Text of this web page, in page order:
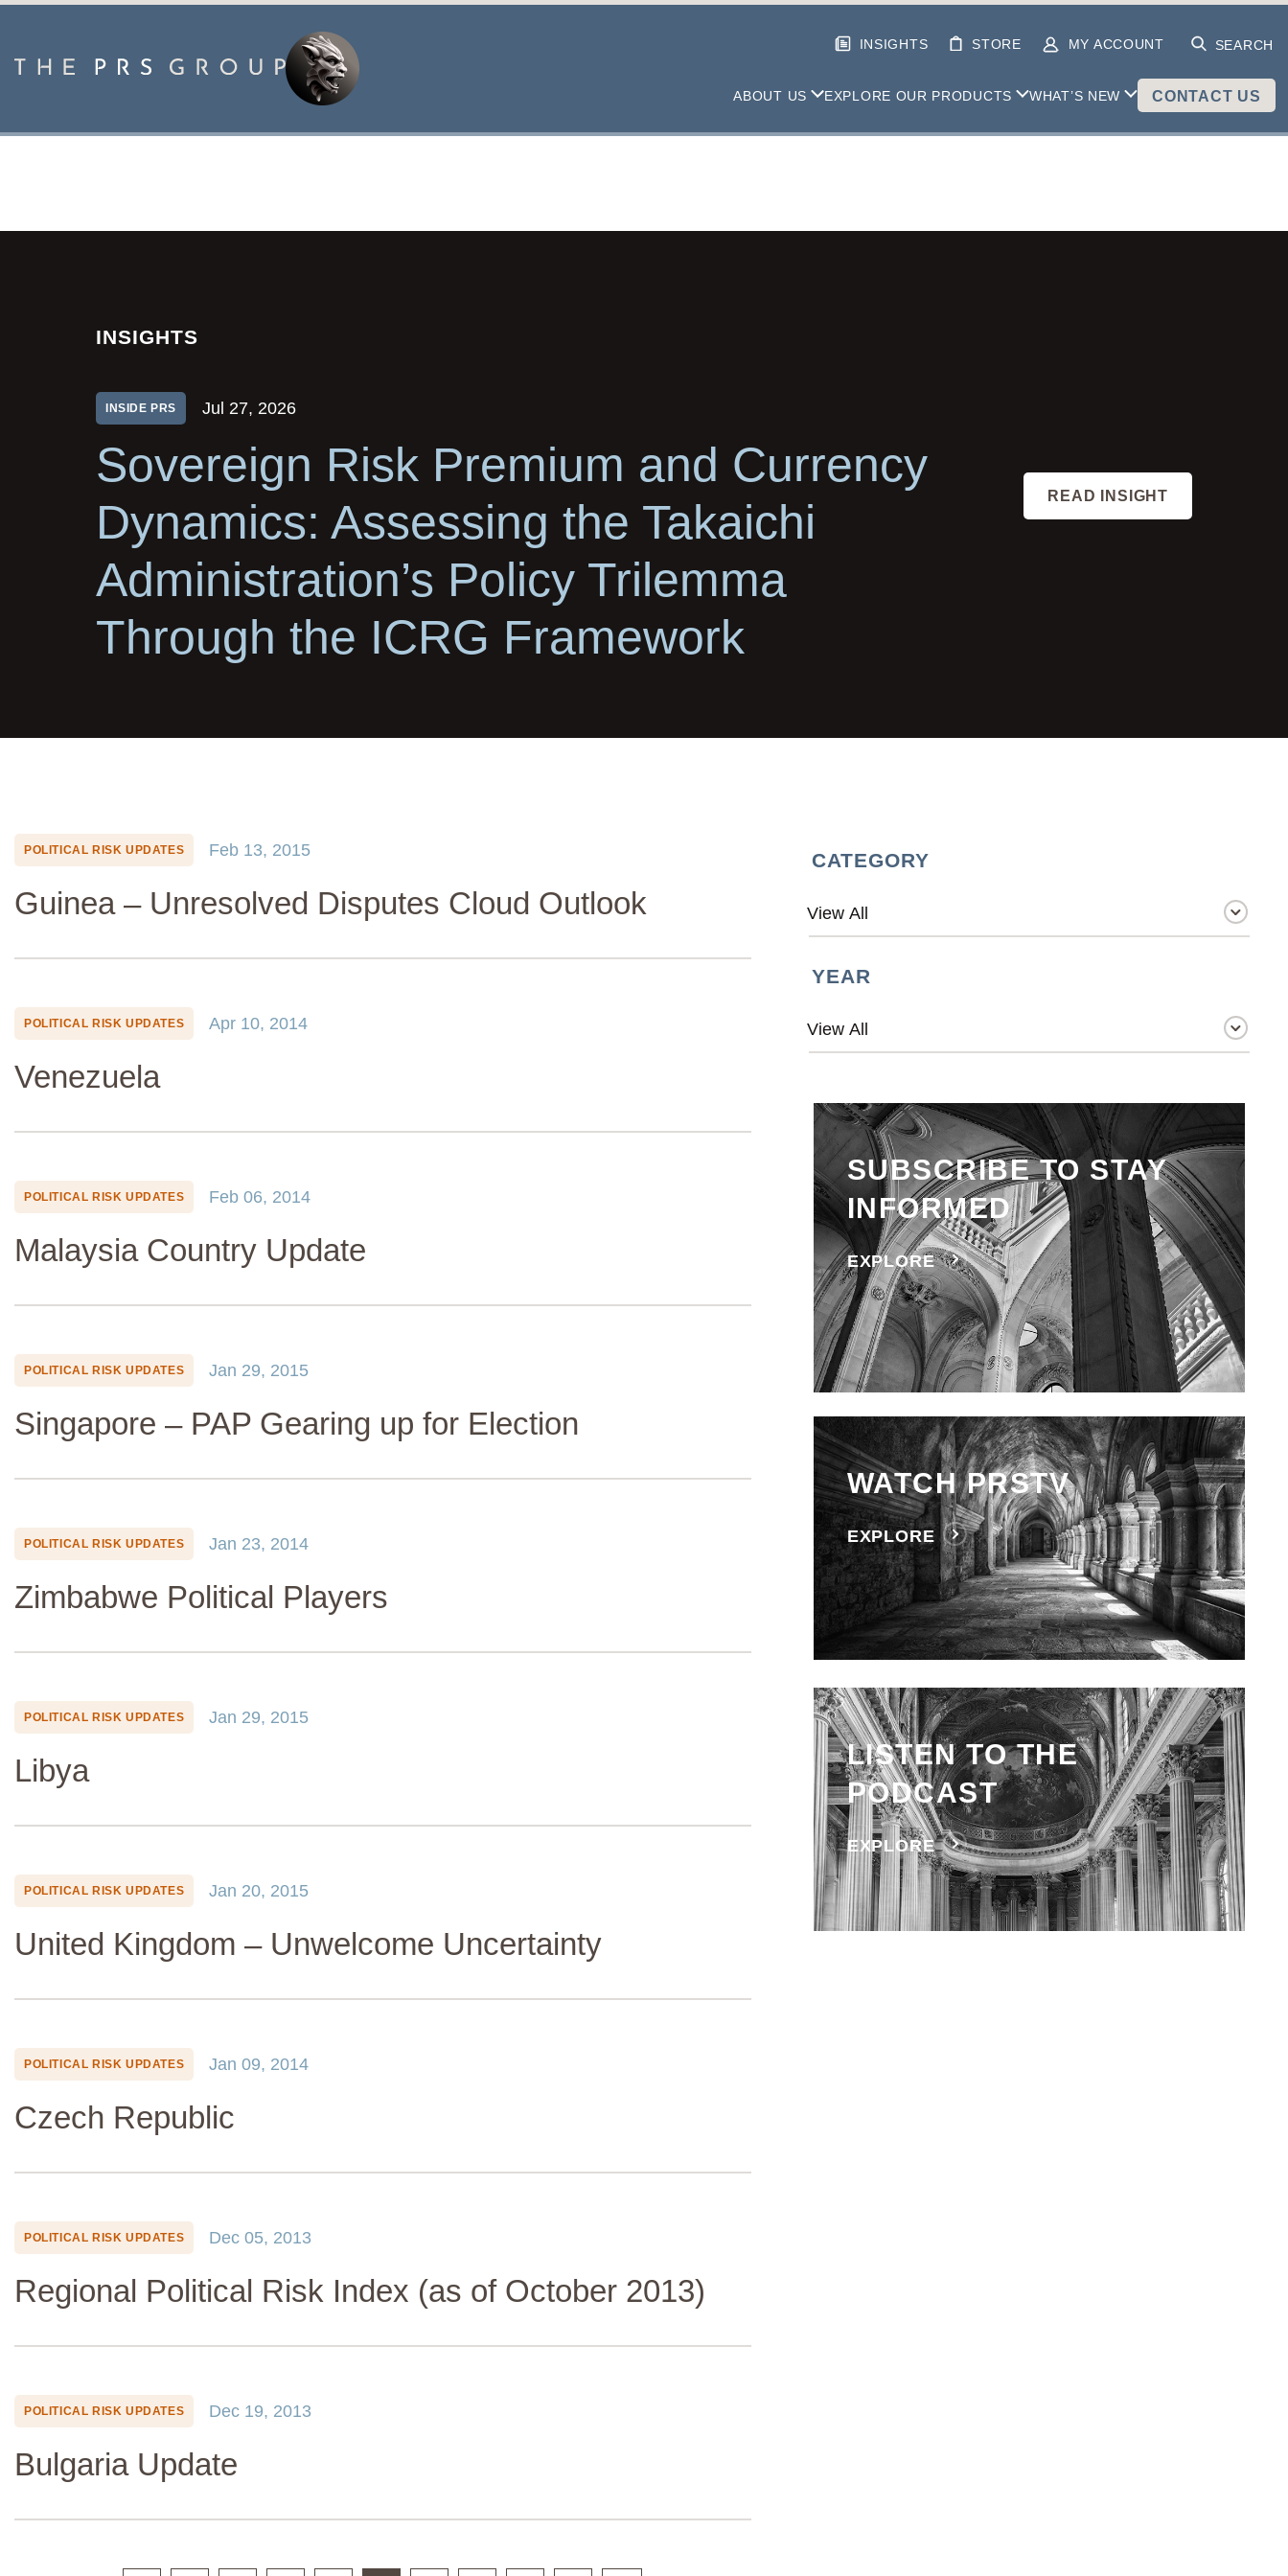
INSIGHTS STORE MY ACCOUNT SEARCH
ABOUT US EXPLORE OUR PRODUCTS WHAT’S NEW CONTACT US
INSIGHTS
INSIDE PRS Jul 27, 2026
Sovereign Risk Premium and Currency
Dynamics: Assessing the Takaichi
Administration’s Policy Trilemma
Through the ICRG Framework
READ INSIGHT
POLITICAL RISK UPDATES Feb 13, 2015
Guinea – Unresolved Disputes Cloud Outlook
POLITICAL RISK UPDATES Apr 10, 2014
Venezuela
POLITICAL RISK UPDATES Feb 06, 2014
Malaysia Country Update
POLITICAL RISK UPDATES Jan 29, 2015
Singapore – PAP Gearing up for Election
POLITICAL RISK UPDATES Jan 23, 2014
Zimbabwe Political Players
POLITICAL RISK UPDATES Jan 29, 2015
Libya
POLITICAL RISK UPDATES Jan 20, 2015
United Kingdom – Unwelcome Uncertainty
POLITICAL RISK UPDATES Jan 09, 2014
Czech Republic
POLITICAL RISK UPDATES Dec 05, 2013
Regional Political Risk Index (as of October 2013)
POLITICAL RISK UPDATES Dec 19, 2013
Bulgaria Update
CATEGORY
YEAR
SUBSCRIBE TO STAY
INFORMED
EXPLORE
WATCH PRSTV
EXPLORE
LISTEN TO THE
PODCAST
EXPLORE